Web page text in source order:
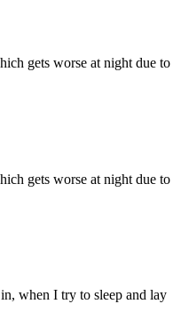
gets worse at night due to
gets worse at night due to
when I try to sleep and lay